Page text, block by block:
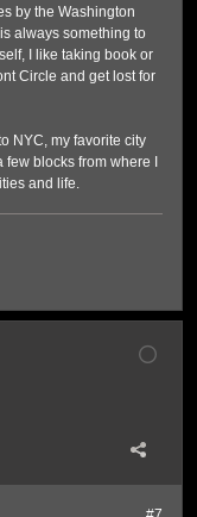
by the Washington
always something to
I like taking book or
Circle and get lost for
NYC, my favorite city
blocks from where I
and life.